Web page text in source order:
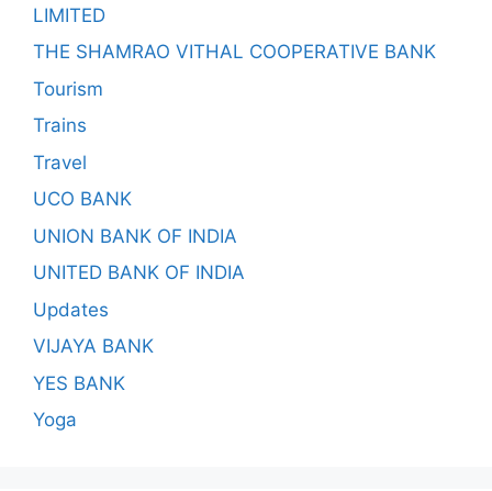
LIMITED
THE SHAMRAO VITHAL COOPERATIVE BANK
Tourism
Trains
Travel
UCO BANK
UNION BANK OF INDIA
UNITED BANK OF INDIA
Updates
VIJAYA BANK
YES BANK
Yoga